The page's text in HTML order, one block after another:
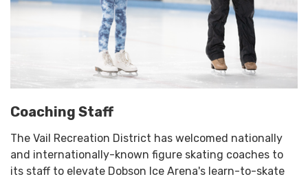
Coaching Staff
The Vail Recreation District has welcomed nationally
and internationally-known figure skating coaches to
its staff to elevate Dobson Ice Arena's learn-to-skate